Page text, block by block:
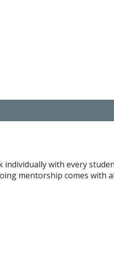
with every
mentorship comes with